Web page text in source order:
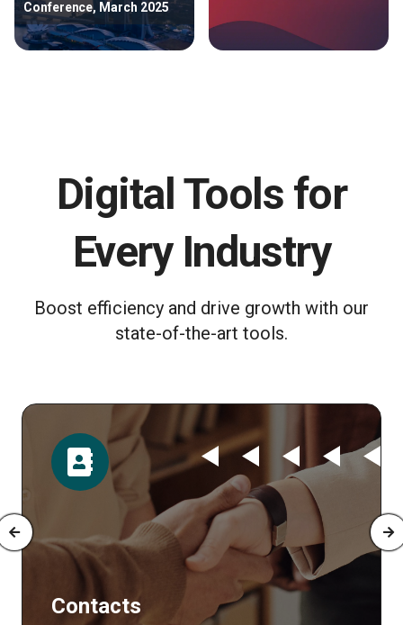
Conference, March 2025
Digital Tools for
Every Industry
Boost efficiency and drive growth with our
state-of-the-art tools.
Contacts